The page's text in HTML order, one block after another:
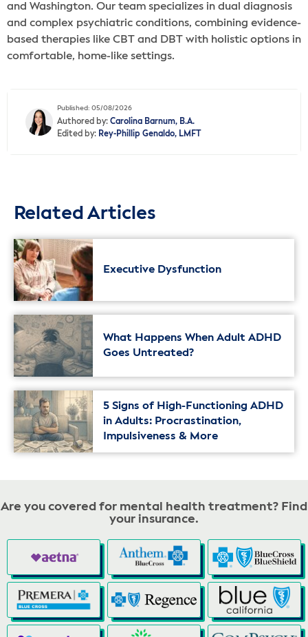
and Washington. Our team specializes in dual diagnosis
and complex psychiatric conditions, combining evidence-
based therapies like CBT and DBT with holistic options in
comfortable, home-like settings.
Published: 05/08/2026
Authored by: Carolina Barnum, B.A.
Edited by: Rey-Phillip Genaldo, LMFT
Related Articles
Executive Dysfunction
What Happens When Adult ADHD
Goes Untreated?
5 Signs of High-Functioning ADHD
in Adults: Procrastination,
Impulsiveness & More
Are you covered for mental health treatment? Find
your insurance.